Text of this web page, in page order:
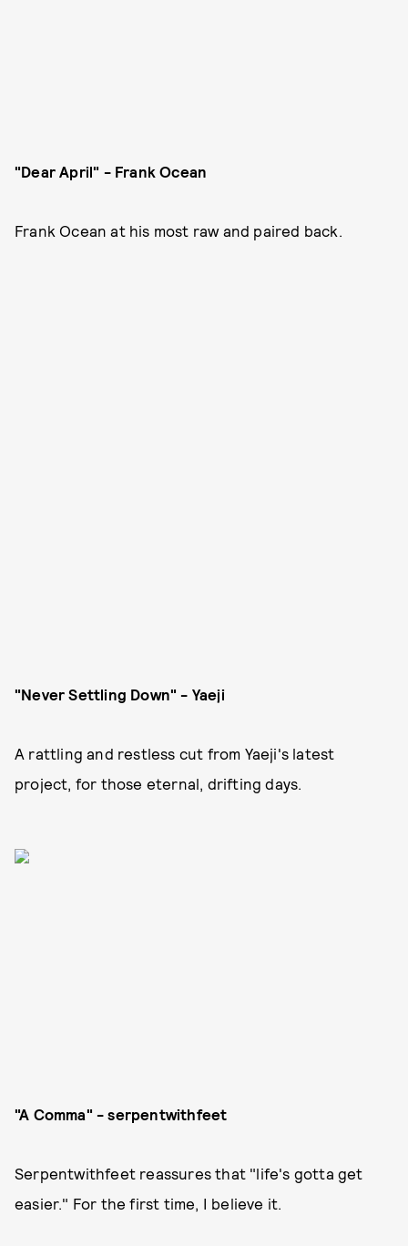
"Dear April" - Frank Ocean
Frank Ocean at his most raw and paired back.
"Never Settling Down" - Yaeji
A rattling and restless cut from Yaeji's latest
project, for those eternal, drifting days.
"A Comma" - serpentwithfeet
Serpentwithfeet reassures that "life's gotta get
easier." For the first time, I believe it.